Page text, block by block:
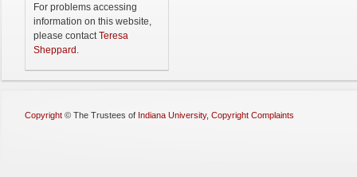
For problems accessing
information on this website,
please contactTeresa
Sheppard .
Copyright © The Trustees of Indiana University, Copyright Complaints